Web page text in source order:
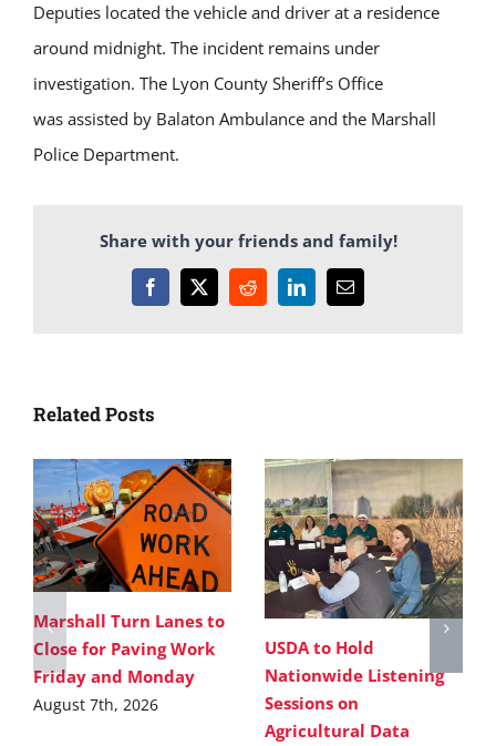
Deputies located the vehicle and driver at a residence
around midnight. The incident remains under
investigation. The Lyon County Sheriff’s Office
was assisted by Balaton Ambulance and the Marshall
Police Department.
Share with your friends and family!
Facebook
X RedditLinkedInEmail
Related Posts
Marshall Turn Lanes to
Close for Paving Work
Friday and Monday
August 7th, 2026
USDA to Hold
Nationwide Listening
Sessions on
Agricultural Data